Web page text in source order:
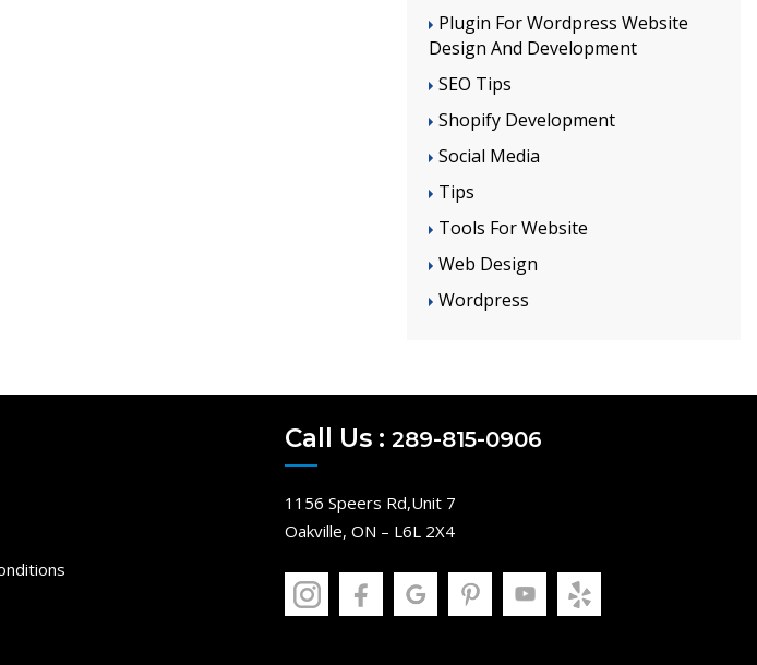
Plugin For Wordpress Website
Design And Development
SEO Tips
Shopify Development
Social Media
Tips
Tools For Website
Web Design
Wordpress
Call Us : 289-815-0906
1156 Speers Rd,Unit 7
Oakville, ON – L6L 2X4